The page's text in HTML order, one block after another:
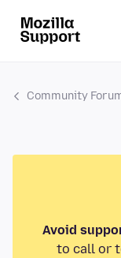
Community
Avoid
to call or